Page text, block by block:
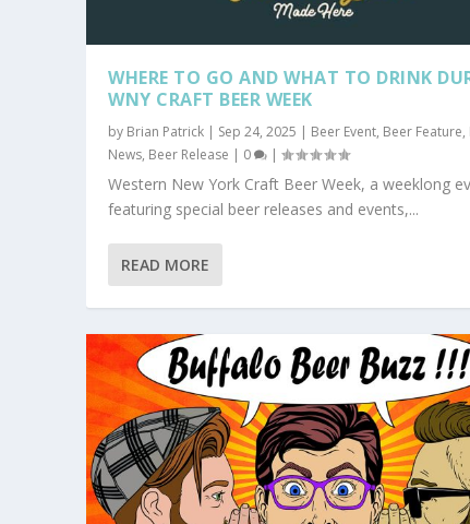
WHERE TO GO AND WHAT TO DRINK
WNY CRAFT BEER WEEK
by Brian Patrick | Sep 24, 2025 | Beer Event, Beer Feature,
News, Beer Release | 0 |
Western New York Craft Beer Week, a weeklong
featuring special beer releases and events,...
READ MORE